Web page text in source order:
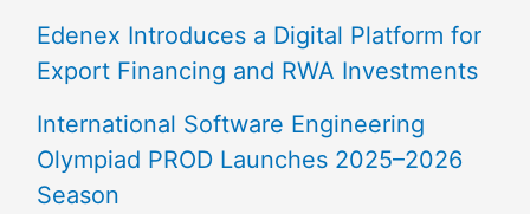
Edenex Introduces a Digital Platform for
Export Financing and RWA Investments
International Software Engineering
Olympiad PROD Launches 2025–2026
Season